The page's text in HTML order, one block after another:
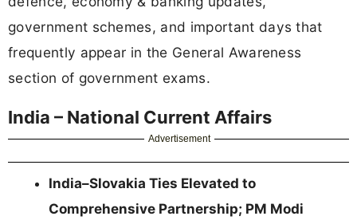
government schemes, and important days that
frequently appear in the General Awareness
section of government exams.
India – National Current Affairs
Advertisement
India–Slovakia Ties Elevated to
Comprehensive Partnership; PM Modi